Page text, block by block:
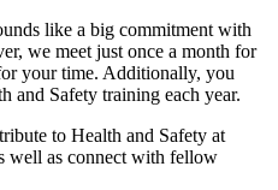
like a big commitment with
we meet just once a month for
your time. Additionally, you
and Safety training each year.
to Health and Safety at
well as connect with fellow